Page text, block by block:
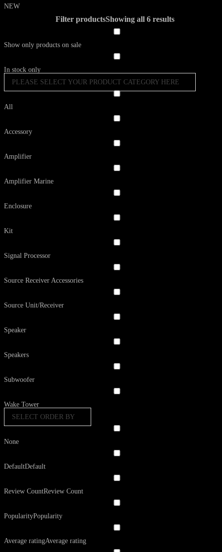
NEW
Filter productsShowing all 6 results
Show only products on sale
In stock only
PLEASE SELECT YOUR PRODUCT CATEGORY HERE
All
Accessory
Amplifier
Amplifier Marine
Enclosure
Kit
Signal Processor
Source Receiver Accessories
Source Unit/Receiver
Speaker
Speakers
Subwoofer
Wake Tower
SELECT ORDER BY
None
DefaultDefault
Review CountReview Count
PopularityPopularity
Average ratingAverage rating